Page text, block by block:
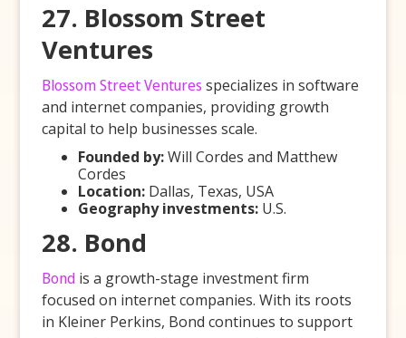
27. Blossom Street
Ventures
Blossom Street Ventures specializes in software
and internet companies, providing growth
capital to help businesses scale.
Founded by:Will Cordes and Matthew
Cordes
Location: Dallas, Texas, USA
Geography investments: U.S.
28. Bond
Bond is a growth-stage investment firm
focused on internet companies. With its roots
in Kleiner Perkins, Bond continues to support